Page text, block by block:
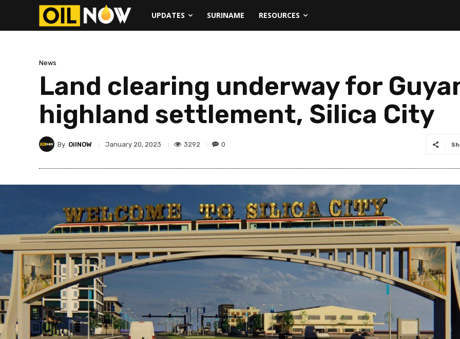
UPDATES SURINAME RESOURCES
News
Land clearing underway for
highland settlement, Silica City
By OilNOW January 20, 2023 3292 0